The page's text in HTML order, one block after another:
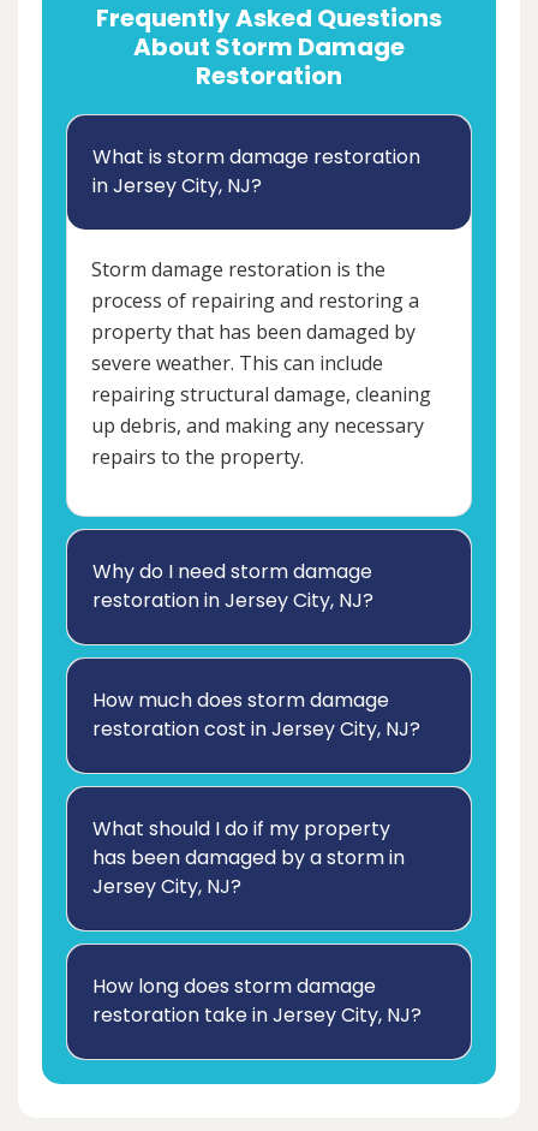
Frequently Asked Questions
About Storm Damage
Restoration
What is storm damage restoration
in Jersey City, NJ?
Storm damage restoration is the
process of repairing and restoring a
property that has been damaged by
severe weather. This can include
repairing structural damage, cleaning
up debris, and making any necessary
repairs to the property.
Why do I need storm damage
restoration in Jersey City, NJ?
How much does storm damage
restoration cost in Jersey City, NJ?
What should I do if my property
has been damaged by a storm in
Jersey City, NJ?
How long does storm damage
restoration take in Jersey City, NJ?